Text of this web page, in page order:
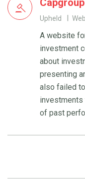
Upheld
A website
investment
about
presenting
also failed
investments
of past